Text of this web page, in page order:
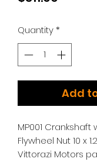
Quantity*
Add
MP001
Flywheel Nut 10 x
Vittorazi Motors